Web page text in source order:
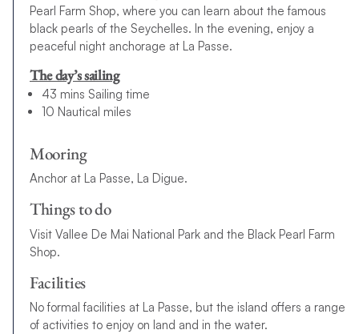
Pearl Farm Shop, where you can learn about the famous
black pearls of the Seychelles. In the evening, enjoy a
peaceful night anchorage at La Passe.
The day’s sailing
43 mins Sailing time
10 Nautical miles
Mooring
Anchor at La Passe, La Digue.
Things to do
Visit Vallee De Mai National Park and the Black Pearl Farm
Shop.
Facilities
No formal facilities at La Passe, but the island offers a range
of activities to enjoy on land and in the water.